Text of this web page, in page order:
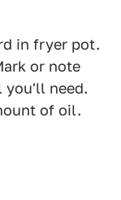
in fryer pot.
or note
you'll need.
of oil.